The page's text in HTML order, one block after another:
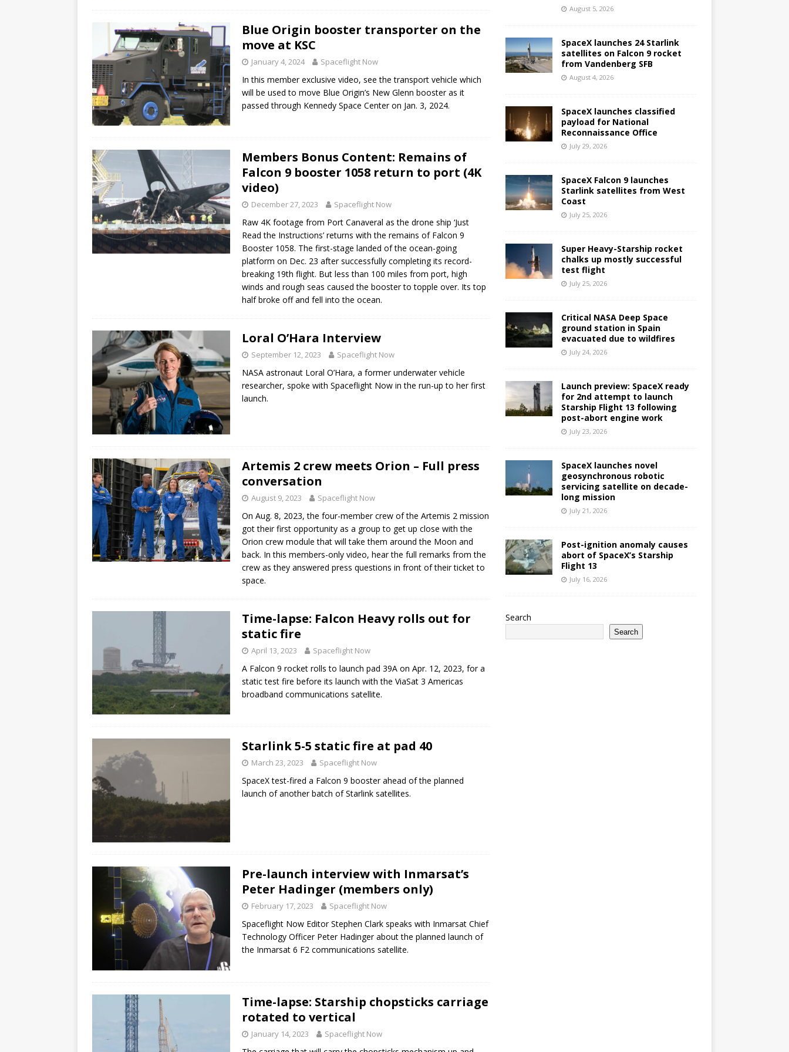
Blue Origin booster transporter on the
move at KSC
January 4, 2024 Spaceflight Now
In this member exclusive video, see the transport vehicle which
will be used to move Blue Origin’s New Glenn booster as it
passed through Kennedy Space Center on Jan. 3, 2024.
Members Bonus Content: Remains of
Falcon 9 booster 1058 return to port (4K
video)
December 27, 2023 Spaceflight Now
Raw 4K footage from Port Canaveral as the drone ship ‘Just
Read the Instructions’ returns with the remains of Falcon 9
Booster 1058. The first-stage landed of the ocean-going
platform on Dec. 23 after successfully completing its record-
breaking 19th flight. But less than 100 miles from port, high
winds and rough seas caused the booster to topple over. Its top
half broke off and fell into the ocean.
Loral O’Hara Interview
September 12, 2023 Spaceflight Now
NASA astronaut Loral O’Hara, a former underwater vehicle
researcher, spoke with Spaceflight Now in the run-up to her first
launch.
Artemis 2 crew meets Orion – Full press
conversation
August 9, 2023 Spaceflight Now
On Aug. 8, 2023, the four-member crew of the Artemis 2 mission
got their first opportunity as a group to get up close with the
Orion crew module that will take them around the Moon and
back. In this members-only video, hear the full remarks from the
crew as they answered press questions in front of their ticket to
space.
Time-lapse: Falcon Heavy rolls out for
static fire
April 13, 2023 Spaceflight Now
A Falcon 9 rocket rolls to launch pad 39A on Apr. 12, 2023, for a
static test fire before its launch with the ViaSat 3 Americas
broadband communications satellite.
Starlink 5-5 static fire at pad 40
March 23, 2023 Spaceflight Now
SpaceX test-fired a Falcon 9 booster ahead of the planned
launch of another batch of Starlink satellites.
Pre-launch interview with Inmarsat’s
Peter Hadinger (members only)
February 17, 2023 Spaceflight Now
Spaceflight Now Editor Stephen Clark speaks with Inmarsat Chief
Technology Officer Peter Hadinger about the planned launch of
the Inmarsat 6 F2 communications satellite.
Time-lapse: Starship chopsticks carriage
rotated to vertical
January 14, 2023 Spaceflight Now
August 5, 2026
SpaceX launches 24 Starlink
satellites on Falcon 9 rocket
from Vandenberg SFB
August 4, 2026
SpaceX launches classified
payload for National
Reconnaissance Office
July 29, 2026
SpaceX Falcon 9 launches
Starlink satellites from West
Coast
July 25, 2026
Super Heavy-Starship rocket
chalks up mostly successful
test flight
July 25, 2026
Critical NASA Deep Space
ground station in Spain
evacuated due to wildfires
July 24, 2026
Launch preview: SpaceX ready
for 2nd attempt to launch
Starship Flight 13 following
post-abort engine work
July 23, 2026
SpaceX launches novel
geosynchronous robotic
servicing satellite on decade-
long mission
July 21, 2026
Post-ignition anomaly causes
abort of SpaceX’s Starship
Flight 13
July 16, 2026
Search
Search